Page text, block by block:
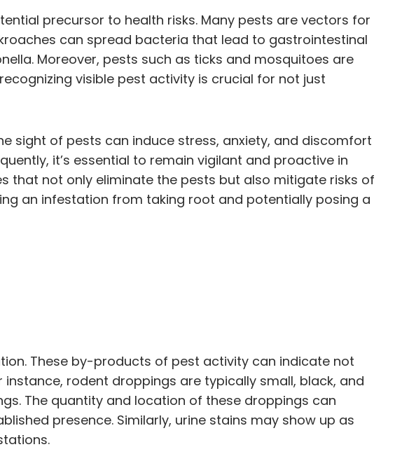
precursor to health risks. Many pests are vectors for
can spread bacteria that lead to gastrointestinal
Moreover, pests such as ticks and mosquitoes are
visible pest activity is crucial for not just
sight of pests can induce stress, anxiety, and discomfort
it’s essential to remain vigilant and proactive in
that not only eliminate the pests but also mitigate risks of
an infestation from taking root and potentially posing a
These by-products of pest activity can indicate not
rodent droppings are typically small, black, and
The quantity and location of these droppings can
presence. Similarly, urine stains may show up as